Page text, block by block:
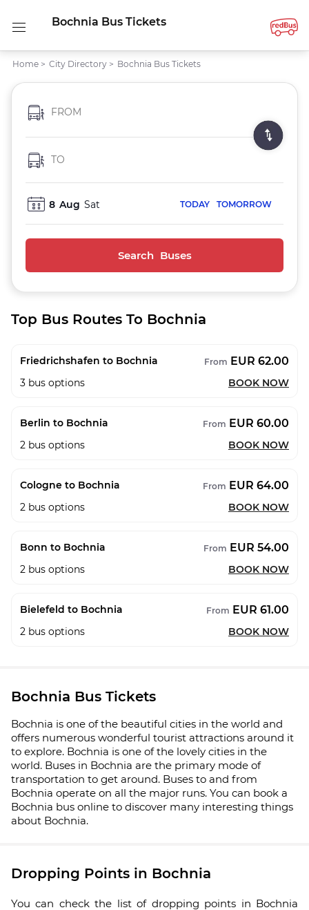
Bochnia Bus Tickets
Home > City Directory > Bochnia Bus Tickets
FROM
TO
8 Aug Sat TODAY TOMORROW
Search Buses
Top Bus Routes To Bochnia
Friedrichshafen to Bochnia From EUR 62.00
3 bus options BOOK NOW
Berlin to Bochnia From EUR 60.00
2 bus options BOOK NOW
Cologne to Bochnia From EUR 64.00
2 bus options BOOK NOW
Bonn to Bochnia From EUR 54.00
2 bus options BOOK NOW
Bielefeld to Bochnia From EUR 61.00
2 bus options BOOK NOW
Bochnia Bus Tickets
Bochnia is one of the beautiful cities in the world and
offers numerous wonderful tourist attractions around it
to explore. Bochnia is one of the lovely cities in the
world. Buses in Bochnia are the primary mode of
transportation to get around. Buses to and from
Bochnia operate on all the major runs. You can book a
Bochnia bus online to discover many interesting things
about Bochnia.
Dropping Points in Bochnia
You can check the list of dropping points in Bochnia